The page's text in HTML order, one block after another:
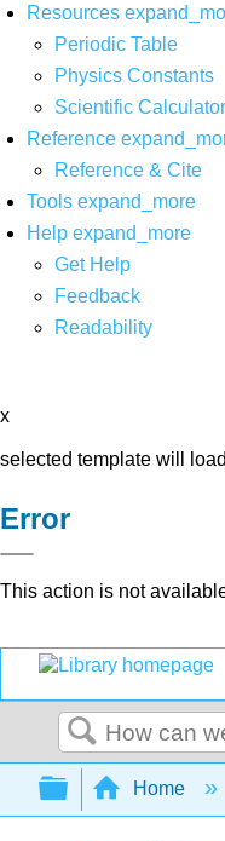
Resources
Periodic Table
Physics Constants
Scientific Calculator
Reference
Reference & Cite
Tools expand_more
Help expand_more
Get Help
Feedback
Readability
x
selected template will
Error
This action is not
Search
Expand/
Home